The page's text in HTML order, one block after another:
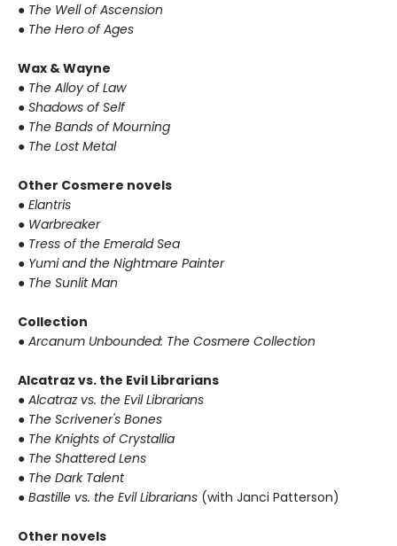
● The Well of Ascension
● The Hero of Ages
Wax & Wayne
● The Alloy of Law
● Shadows of Self
● The Bands of Mourning
● The Lost Metal
Other Cosmere novels
● Elantris
● Warbreaker
● Tress of the Emerald Sea
● Yumi and the Nightmare Painter
● The Sunlit Man
Collection
● Arcanum Unbounded: The Cosmere Collection
Alcatraz vs. the Evil Librarians
● Alcatraz vs. the Evil Librarians
● The Scrivener's Bones
● The Knights of Crystallia
● The Shattered Lens
● The Dark Talent
● Bastille vs. the Evil Librarians (with Janci Patterson)
Other novels